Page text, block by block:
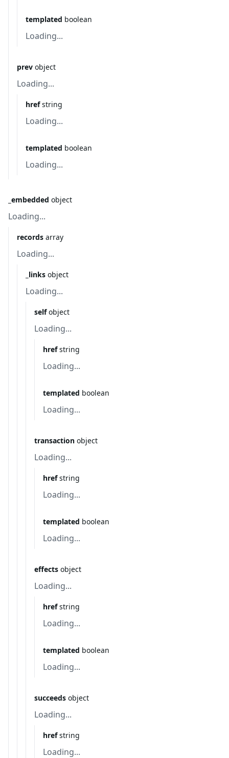
templated boolean
Loading...
prev object
Loading...
href string
Loading...
templated boolean
Loading...
_embedded object
Loading...
records array
Loading...
_links object
Loading...
self object
Loading...
href string
Loading...
templated boolean
Loading...
transaction object
Loading...
href string
Loading...
templated boolean
Loading...
effects object
Loading...
href string
Loading...
templated boolean
Loading...
succeeds object
Loading...
href string
Loading...